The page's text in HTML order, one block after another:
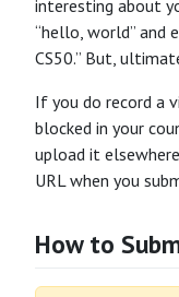
interesting about
“hello, world” and
CS50.” But,
If you do record a
blocked in your
upload it
URL when you
How to